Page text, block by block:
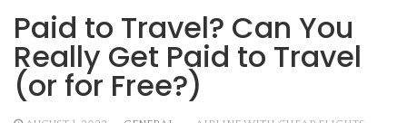
Paid to Travel? Can You
Really Get Paid to Travel
(or for Free?)